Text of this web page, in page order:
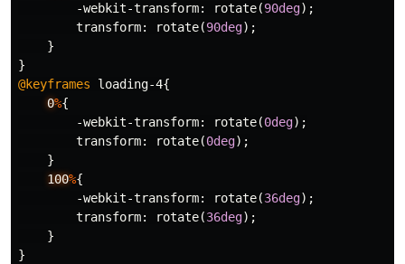
-webkit-transform: rotate(90deg);
transform: rotate(90deg);
}
}
@keyframes
loading-4{
0%{
-webkit-transform: rotate(0deg);
transform: rotate(0deg);
}
100%{
-webkit-transform: rotate(36deg);
transform: rotate(36deg);
}
}